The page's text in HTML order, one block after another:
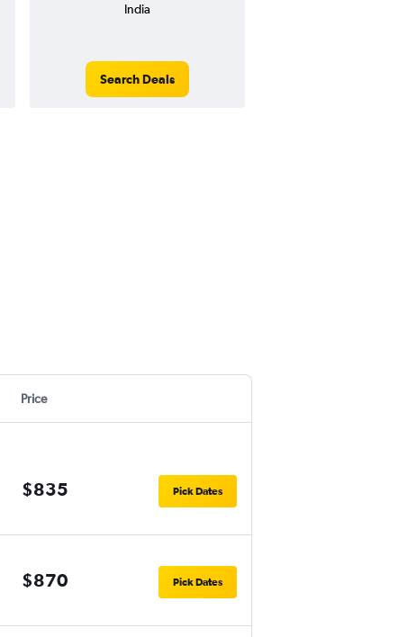
India
Search Deals
Price
$835 Pick Dates
$870 Pick Dates